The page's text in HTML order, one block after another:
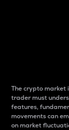
The crypto market
trader must
features,
movements can
on market